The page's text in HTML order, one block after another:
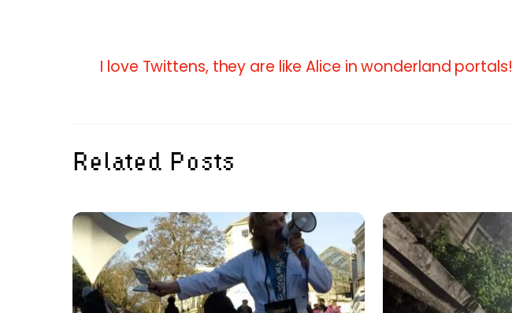
I love Twittens, they are like Alice in wonderland portals!
Related Posts